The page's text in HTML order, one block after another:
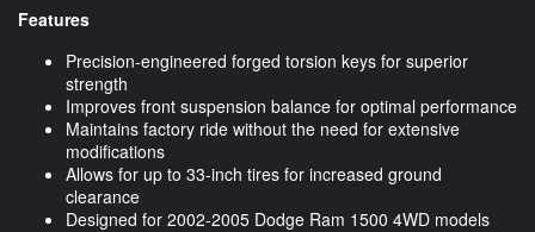
Features
Precision-engineered forged torsion keys for superior
strength
Improves front suspension balance for optimal performance
Maintains factory ride without the need for extensive
modifications
Allows for up to 33-inch tires for increased ground
clearance
Designed for 2002-2005 Dodge Ram 1500 4WD models